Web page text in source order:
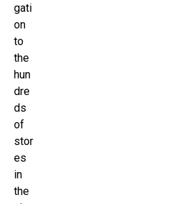
gati
on
to
the
hun
dre
ds
of
stor
es
in
the